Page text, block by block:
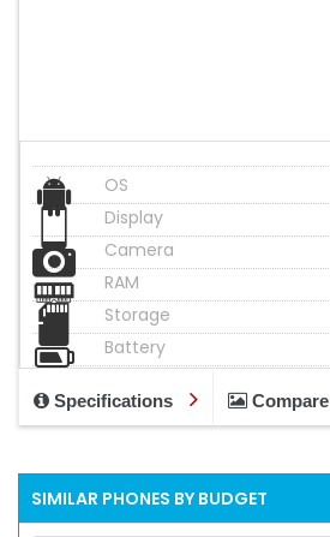
OS
Display
Camera
RAM
Storage
Battery
Specifications Compare
SIMILAR PHONES BY BUDGET